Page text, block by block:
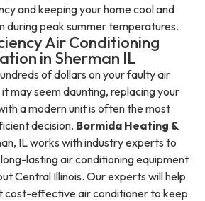
and keeping your home cool and
during peak summer temperatures.
Air Conditioning
in Sherman IL
of dollars on your faulty air
may seem daunting, replacing your
a modern unit is often the most
decision. Bormida Heating &
IL works with industry experts to
lasting air conditioning equipment
Central Illinois. Our experts will help
cost-effective air conditioner to keep